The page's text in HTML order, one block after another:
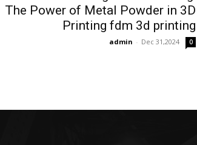
The Power of Metal Powder in 3D
Printing fdm 3d printing
admin - Dec 31,2024 0